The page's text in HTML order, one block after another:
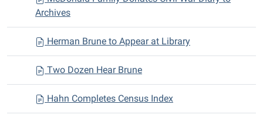
Archives
Herman Brune to Appear at Library
Two Dozen Hear Brune
Hahn Completes Census Index